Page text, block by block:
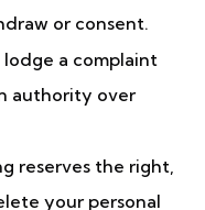
or consent.
a complaint
authority over
reserves the right,
your personal